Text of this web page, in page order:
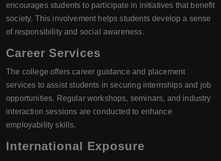
encourages students to participate in initiatives that benefit
society. This involvement helps students develop a sense
of responsibility and social awareness.
Career Services
The college offers career guidance and placement
services to assist students in securing internships and job
opportunities. Regular workshops, seminars, and industry
interaction sessions are conducted to enhance
employability skills.
International Exposure